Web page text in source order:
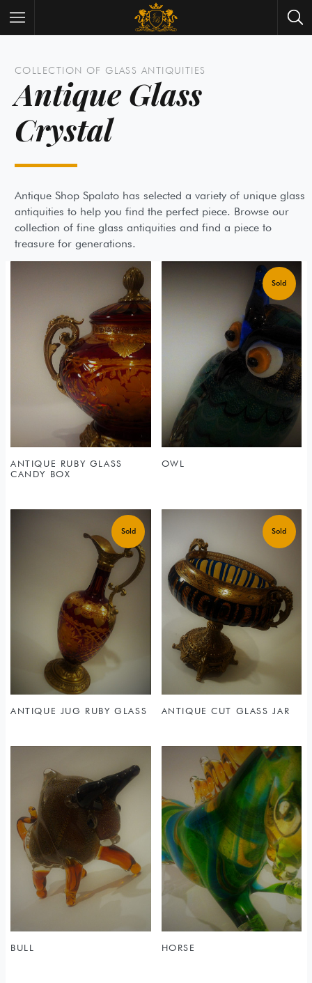
Wrist Watches All Antique Watches
Antique Furniture All Antique Furniture
New Arrivals New Collection
Contact Us Need Help?
About Antik Spalato About Us
COLLECTION OF GLASS ANTIQUITIES
Antique Glass
Crystal
Antique Shop Spalato has selected a variety of unique
antiquities to help you find the perfect piece. Browse
collection of fine glass antiquities and find a piece to
treasure for generations.
ANTIQUE RUBY GLASS
CANDY BOX
OWL
ANTIQUE JUG RUBY GLASS ANTIQUE CUT GLASS JAR
BULL HORSE